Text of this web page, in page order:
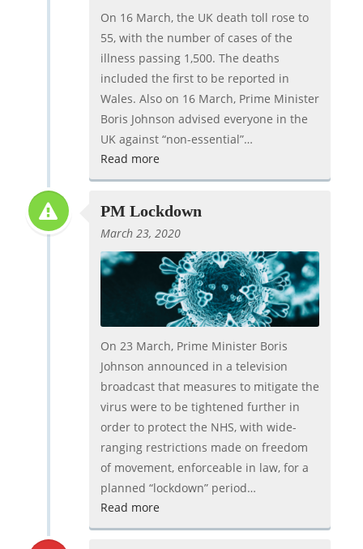
On 16 March, the UK death toll rose to
55, with the number of cases of the
illness passing 1,500. The deaths
included the first to be reported in
Wales. Also on 16 March, Prime Minister
Boris Johnson advised everyone in the
UK against “non-essential”…
Read more
PM Lockdown
March 23, 2020
On 23 March, Prime Minister Boris
Johnson announced in a television
broadcast that measures to mitigate the
virus were to be tightened further in
order to protect the NHS, with wide-
ranging restrictions made on freedom
of movement, enforceable in law, for a
planned “lockdown” period…
Read more